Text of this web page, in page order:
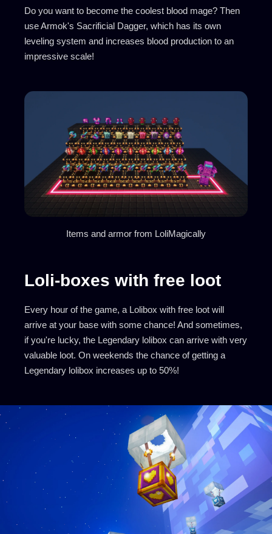
Do you want to become the coolest blood mage? Then
use Armok's Sacrificial Dagger, which has its own
leveling system and increases blood production to an
impressive scale!
Items and armor from LoliMagically
Loli-boxes with free loot
Every hour of the game, a Lolibox with free loot will
arrive at your base with some chance! And sometimes,
if you're lucky, the Legendary lolibox can arrive with very
valuable loot. On weekends the chance of getting a
Legendary lolibox increases up to 50%!